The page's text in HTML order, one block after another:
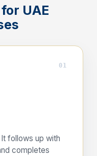
UAE
01
follows up with
completes